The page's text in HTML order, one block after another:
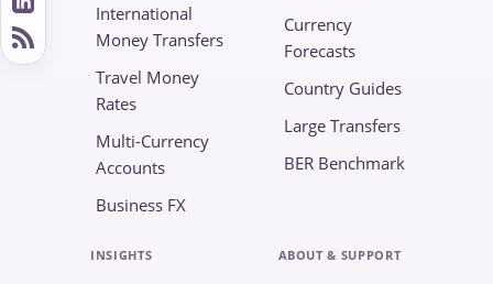
International
Money Transfers
Travel Money
Rates
Multi-Currency
Accounts
Business FX
Currency
Forecasts
Country Guides
Large Transfers
BER Benchmark
INSIGHTS ABOUT & SUPPORT